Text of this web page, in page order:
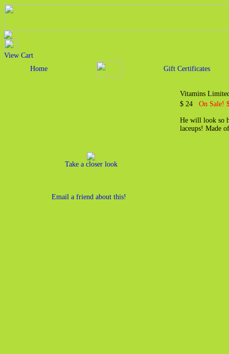
View Cart
Home
Gift Certificates
Take a closer look
Email a friend about this!
Vitamins
$ 24 On Sale!
He will look so
laceups! Made